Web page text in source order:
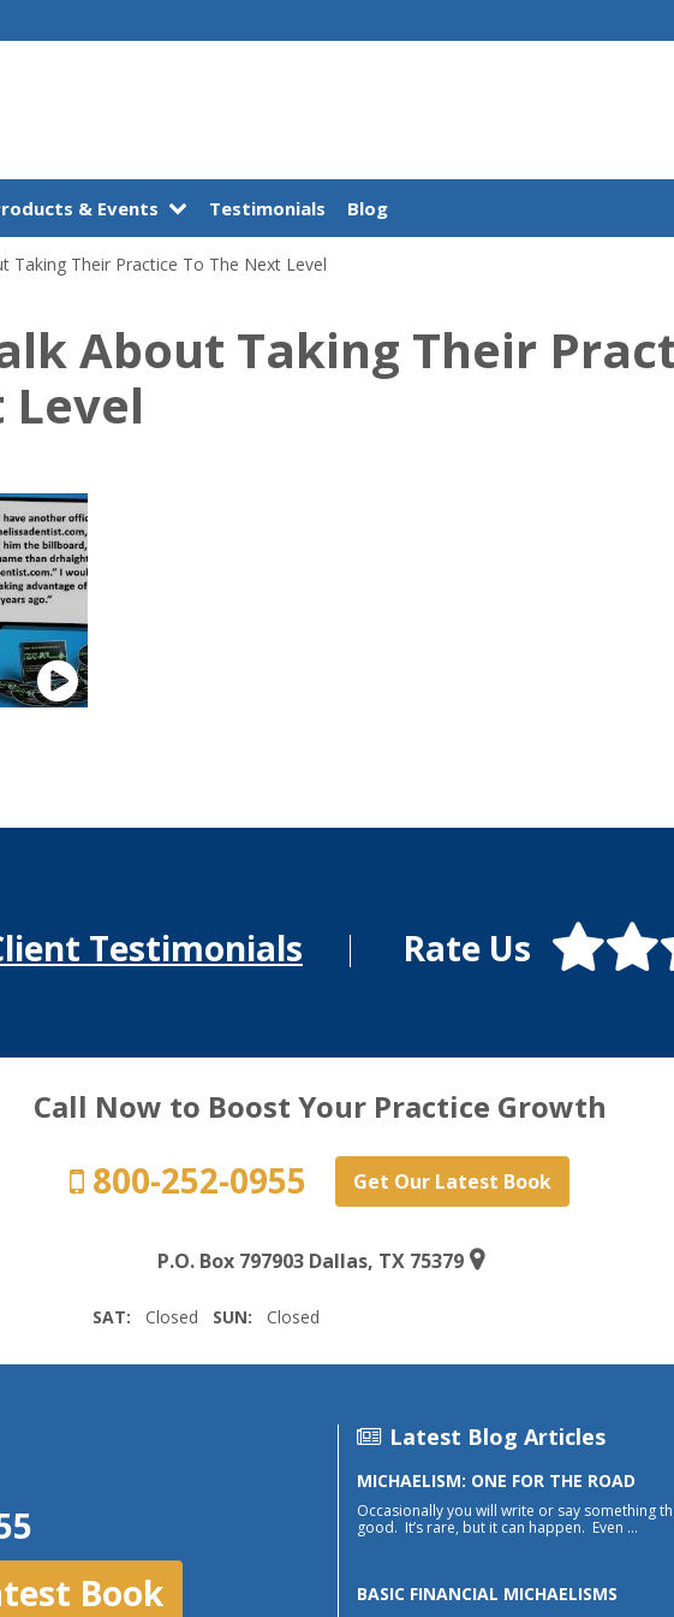
& Events Testimonials Blog
Taking Their Practice To The Next Level
About Taking Their
Level
Testimonials Rate Us
Call Now to Boost Your Practice Growth
800-252-0955 Get Our Latest Book
P.O. Box 797903 Dallas, TX 75379
SAT: Closed SUN: Closed
Book
Latest Blog Articles
MICHAELISM: ONE FOR THE ROAD
Occasionally you will write or say something
good. It’s rare, but it can happen. Even ...
BASIC FINANCIAL MICHAELISMS